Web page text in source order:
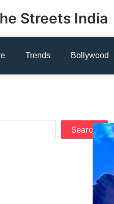
Streets India
Trends Bollywood
Search